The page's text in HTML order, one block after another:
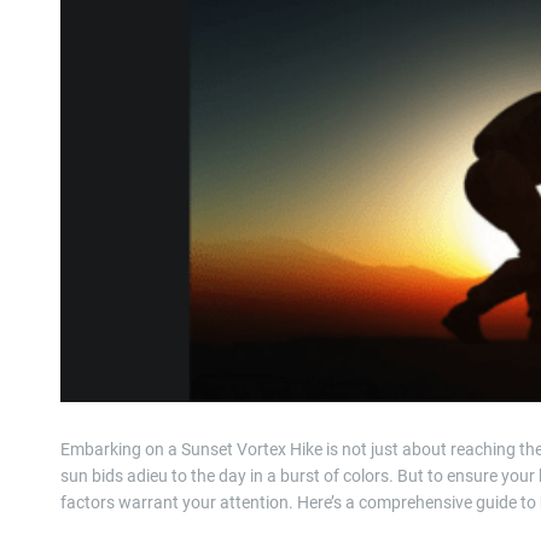
Embarking on a Sunset Vortex Hike is not just about reaching
sun bids adieu to the day in a burst of colors. But to ensure
factors warrant your attention. Here’s a comprehensive guide